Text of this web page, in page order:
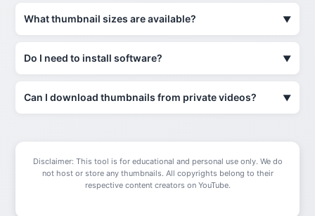
What thumbnail sizes are available?
Do I need to install software?
Can I download thumbnails from private videos?
Disclaimer: This tool is for educational and personal use only. We do
not host or store any thumbnails. All copyrights belong to their
respective content creators on YouTube.